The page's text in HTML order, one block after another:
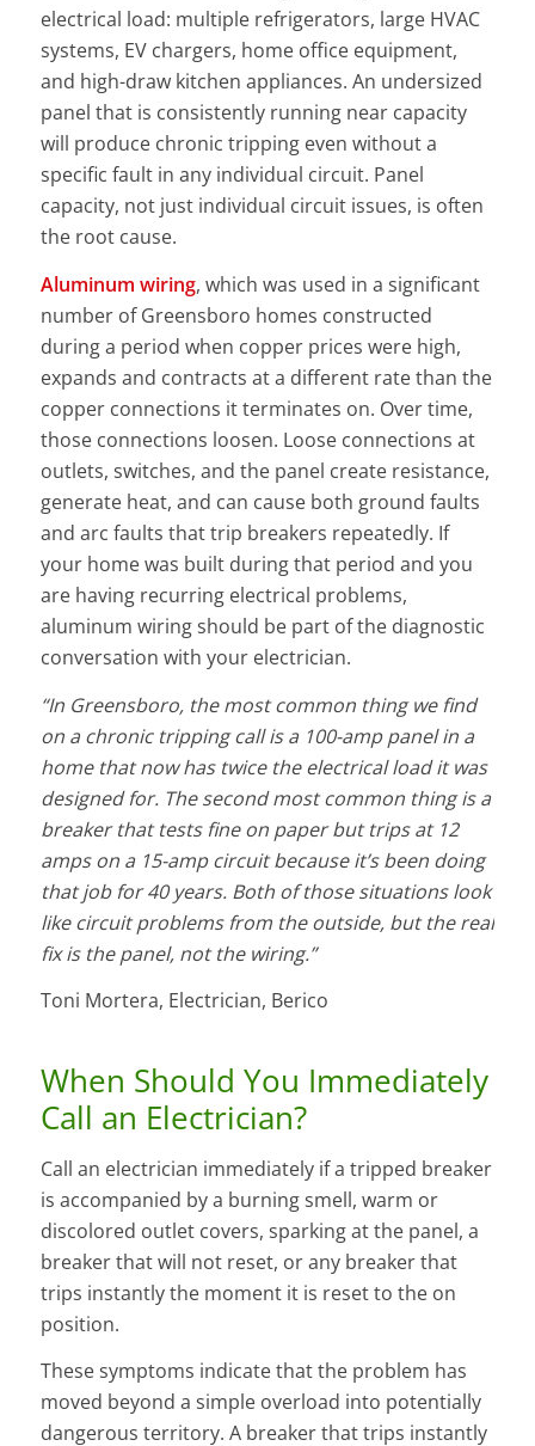
electrical load: multiple refrigerators, large HVAC
systems, EV chargers, home office equipment,
and high-draw kitchen appliances. An undersized
panel that is consistently running near capacity
will produce chronic tripping even without a
specific fault in any individual circuit. Panel
capacity, not just individual circuit issues, is often
the root cause.
Aluminum wiring, which was used in a significant
number of Greensboro homes constructed
during a period when copper prices were high,
expands and contracts at a different rate than the
copper connections it terminates on. Over time,
those connections loosen. Loose connections at
outlets, switches, and the panel create resistance,
generate heat, and can cause both ground faults
and arc faults that trip breakers repeatedly. If
your home was built during that period and you
are having recurring electrical problems,
aluminum wiring should be part of the diagnostic
conversation with your electrician.
“In Greensboro, the most common thing we find
on a chronic tripping call is a 100-amp panel in a
home that now has twice the electrical load it was
designed for. The second most common thing is a
breaker that tests fine on paper but trips at 12
amps on a 15-amp circuit because it’s been doing
that job for 40 years. Both of those situations look
like circuit problems from the outside, but the real
fix is the panel, not the wiring.”
Toni Mortera, Electrician, Berico
When Should You Immediately
Call an Electrician?
Call an electrician immediately if a tripped breaker
is accompanied by a burning smell, warm or
discolored outlet covers, sparking at the panel, a
breaker that will not reset, or any breaker that
trips instantly the moment it is reset to the on
position.
These symptoms indicate that the problem has
moved beyond a simple overload into potentially
dangerous territory. A breaker that trips instantly